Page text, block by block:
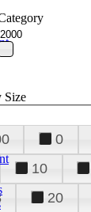
Size
0
10
20